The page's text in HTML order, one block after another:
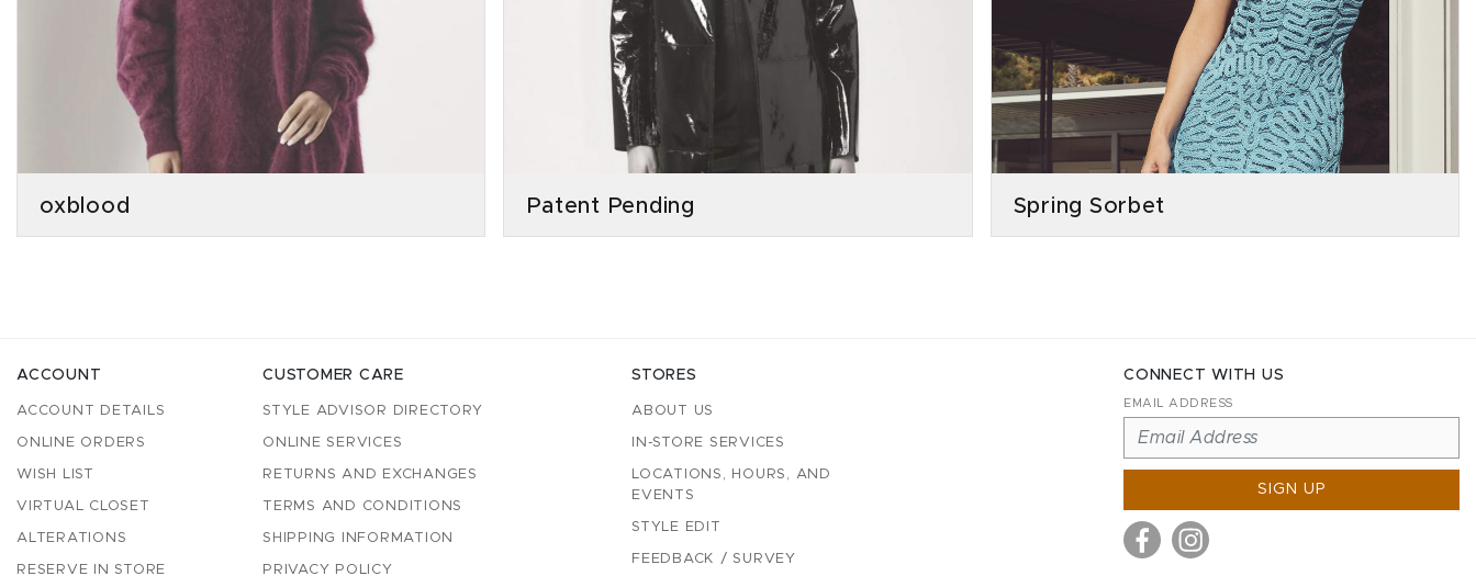
oxblood Patent Pending Spring Sorbet
ACCOUNT
ACCOUNT DETAILS
ONLINE ORDERS
WISH LIST
VIRTUAL CLOSET
ALTERATIONS
RESERVE IN STORE
CUSTOMER CARE
STYLE ADVISOR DIRECTORY
ONLINE SERVICES
RETURNS AND EXCHANGES
TERMS AND CONDITIONS
SHIPPING INFORMATION
PRIVACY POLICY
STORES
ABOUT US
IN-STORE SERVICES
LOCATIONS, HOURS, AND
EVENTS
STYLE EDIT
FEEDBACK / SURVEY
CONNECT WITH US
EMAIL ADDRESS
SIGN UP